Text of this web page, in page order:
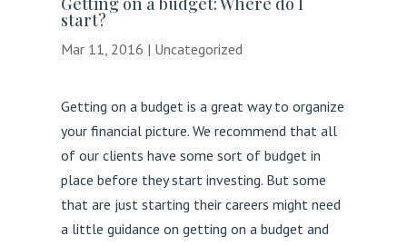
start?
Mar 11, 2016 | Uncategorized
Getting on a budget is a great way to organize
your financial picture. We recommend that all
of our clients have some sort of budget in
place before they start investing. But some
that are just starting their careers might need
a little guidance on getting on a budget and